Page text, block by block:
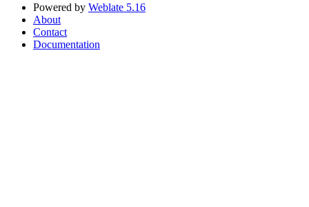
Powered by Weblate 5.16
About
Contact
Documentation